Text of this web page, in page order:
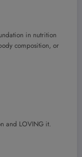
in nutrition
composition, or
and LOVING it.